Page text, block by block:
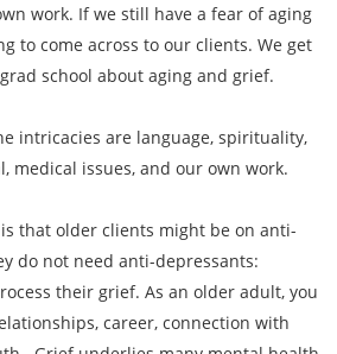
work. If we still have a fear of aging
to come across to our clients. We get
school about aging and grief.
intricacies are language, spirituality,
medical issues, and our own work.
that older clients might be on anti-
do not need anti-depressants:
their grief. As an older adult, you
career, connection with